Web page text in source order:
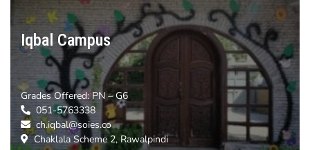
Iqbal Campus
Grades Offered:PN – G6
051-5763338
ch.iqbal@soies.co
Chaklala Scheme 2, Rawalpindi